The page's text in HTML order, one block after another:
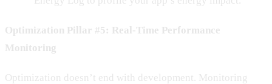
Optimization Pillar #5: Real-Time Performance
Monitoring
Optimization doesn’t end with development. Monitoring